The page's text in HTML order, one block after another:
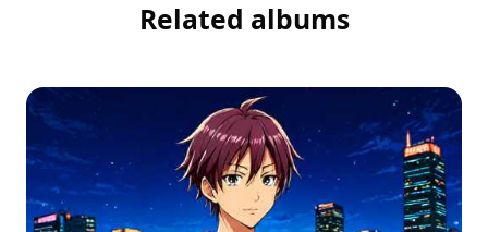
Related albums